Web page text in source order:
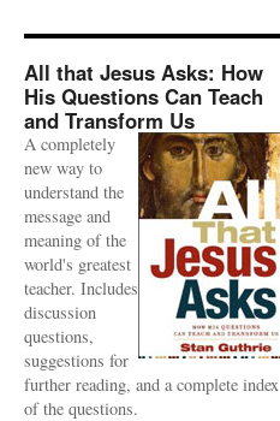
All that Jesus Asks: How
His Questions Can Teach
and Transform Us
A completely
new way to
understand the
message and
meaning of the
world's greatest
teacher. Includes
discussion
questions,
suggestions for
further reading, and a complete index
of the questions.